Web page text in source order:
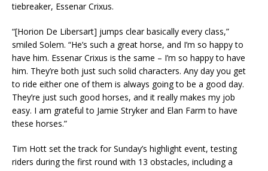
tiebreaker, Essenar Crixus.
“[Horion De Libersart] jumps clear basically every class,”
smiled Solem. “He’s such a great horse, and I’m so happy to
have him. Essenar Crixus is the same – I’m so happy to have
him. They’re both just such solid characters. Any day you get
to ride either one of them is always going to be a good day.
They’re just such good horses, and it really makes my job
easy. I am grateful to Jamie Stryker and Elan Farm to have
these horses.”
Tim Hott set the track for Sunday’s highlight event, testing
riders during the first round with 13 obstacles, including a